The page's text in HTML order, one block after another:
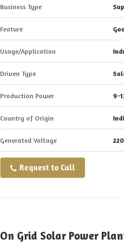
Business Type
Feature
Usage/Application
Driven Type
Production Power 9-
Country of Origin
Generated Voltage
Request to Call
On Grid Solar Power